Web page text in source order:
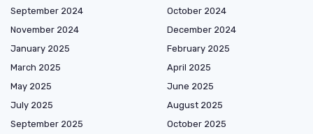
September 2024
October 2024
November 2024
December 2024
January 2025
February 2025
March 2025
April 2025
May 2025
June 2025
July 2025
August 2025
September 2025
October 2025